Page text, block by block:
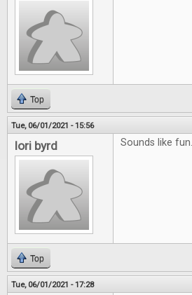
Top
Tue, 06/01/2021 - 15:56
lori byrd Sounds like fun.
Top
Tue, 06/01/2021 - 17:28